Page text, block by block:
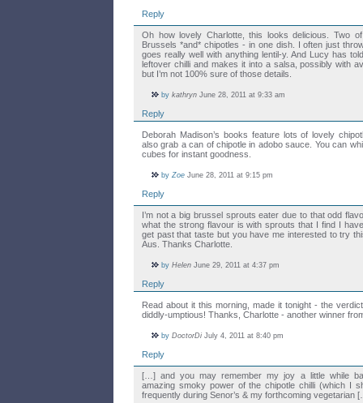
Reply
Oh how lovely Charlotte, this looks delicious. Two
Brussels *and* chipotles - in one dish. I often just
goes really well with anything lentil-y. And Lucy has
leftover chilli and makes it into a salsa, possibly with
but I’m not 100% sure of those details.
by kathryn June 28, 2011 at 9:33 am
Reply
Deborah Madison’s books feature lots of lovely
also grab a can of chipotle in adobo sauce. You can
cubes for instant goodness.
by Zoe June 28, 2011 at 9:15 pm
Reply
I’m not a big brussel sprouts eater due to that odd
what the strong flavour is with sprouts that I find I
get past that taste but you have me interested to try
Aus. Thanks Charlotte.
by Helen June 29, 2011 at 4:37 pm
Reply
Read about it this morning, made it tonight - the
diddly-umptious! Thanks, Charlotte - another winner
by DoctorDi July 4, 2011 at 8:40 pm
Reply
[…] and you may remember my joy a little while
amazing smoky power of the chipotle chilli (which I
frequently during Senor’s & my forthcoming vegetarian